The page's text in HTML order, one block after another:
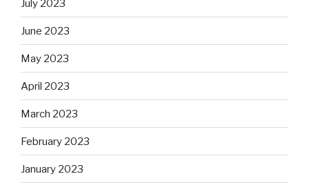
July 2023
June 2023
May 2023
April 2023
March 2023
February 2023
January 2023